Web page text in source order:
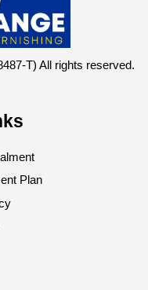
T) All rights reserved.
Plan